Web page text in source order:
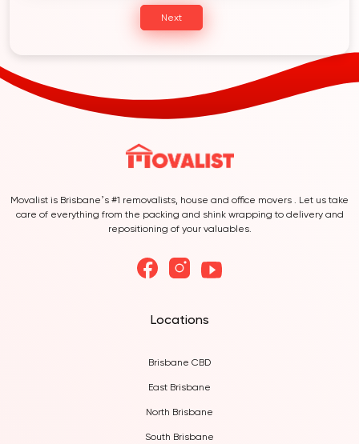
Next
Movalist is Brisbane’s #1 removalists, house and office movers . Let us take
care of everything from the packing and shink wrapping to delivery and
repositioning of your valuables.
Locations
Brisbane CBD
East Brisbane
North Brisbane
South Brisbane